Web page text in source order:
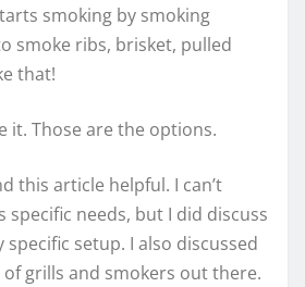
smoking by smoking
smoke ribs, brisket, pulled
that!
it. Those are the options.
this article helpful. I can’t
specific needs, but I did discuss
specific setup. I also discussed
grills and smokers out there.